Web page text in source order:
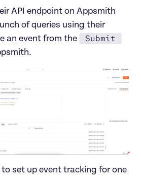
API endpoint on Appsmith
of queries using their
an event from the
Submit
set up event tracking for one